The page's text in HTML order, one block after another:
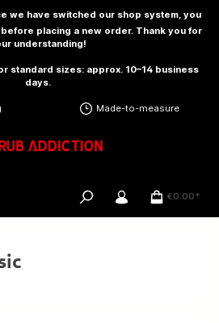
we have switched our shop system, you
before placing a new order. Thank you for
understanding!
standard sizes: approx. 10–14 business
days.
Made-to-measure
€0.00*